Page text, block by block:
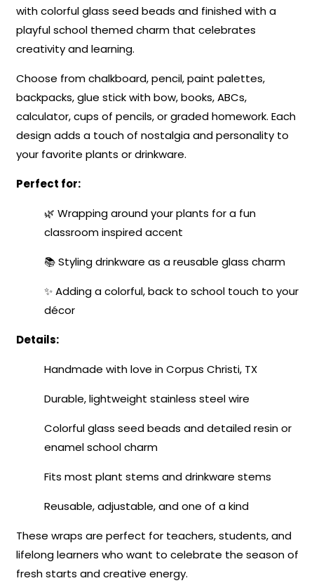
with colorful glass seed beads and finished with a
playful school themed charm that celebrates
creativity and learning.
Choose from chalkboard, pencil, paint palettes,
backpacks, glue stick with bow, books, ABCs,
calculator, cups of pencils, or graded homework. Each
design adds a touch of nostalgia and personality to
your favorite plants or drinkware.
Perfect for:
🌿 Wrapping around your plants for a fun
classroom inspired accent
📚 Styling drinkware as a reusable glass charm
✨ Adding a colorful, back to school touch to your
décor
Details:
Handmade with love in Corpus Christi, TX
Durable, lightweight stainless steel wire
Colorful glass seed beads and detailed resin or
enamel school charm
Fits most plant stems and drinkware stems
Reusable, adjustable, and one of a kind
These wraps are perfect for teachers, students, and
lifelong learners who want to celebrate the season of
fresh starts and creative energy.